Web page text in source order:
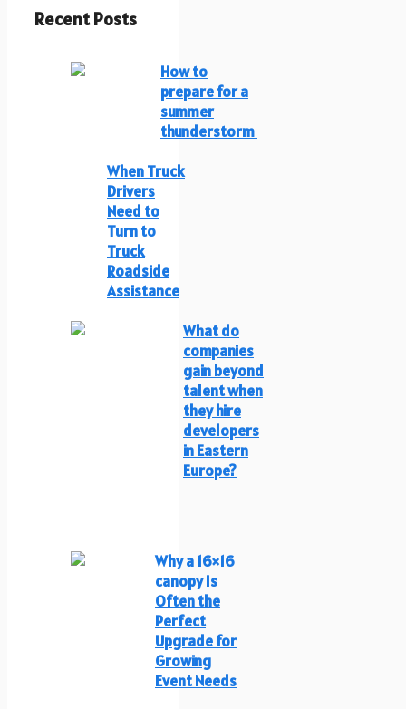
Recent Posts
How to
prepare for a
summer
thunderstorm
When Truck
Drivers
Need to
Turn to
Truck
Roadside
Assistance
What do
companies
gain beyond
talent when
they hire
developers
in Eastern
Europe?
Why a 16×16
canopy Is
Often the
Perfect
Upgrade for
Growing
Event Needs